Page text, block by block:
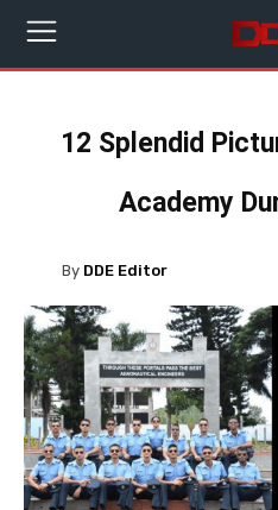
12 Splendid
Academy
By DDE Editor